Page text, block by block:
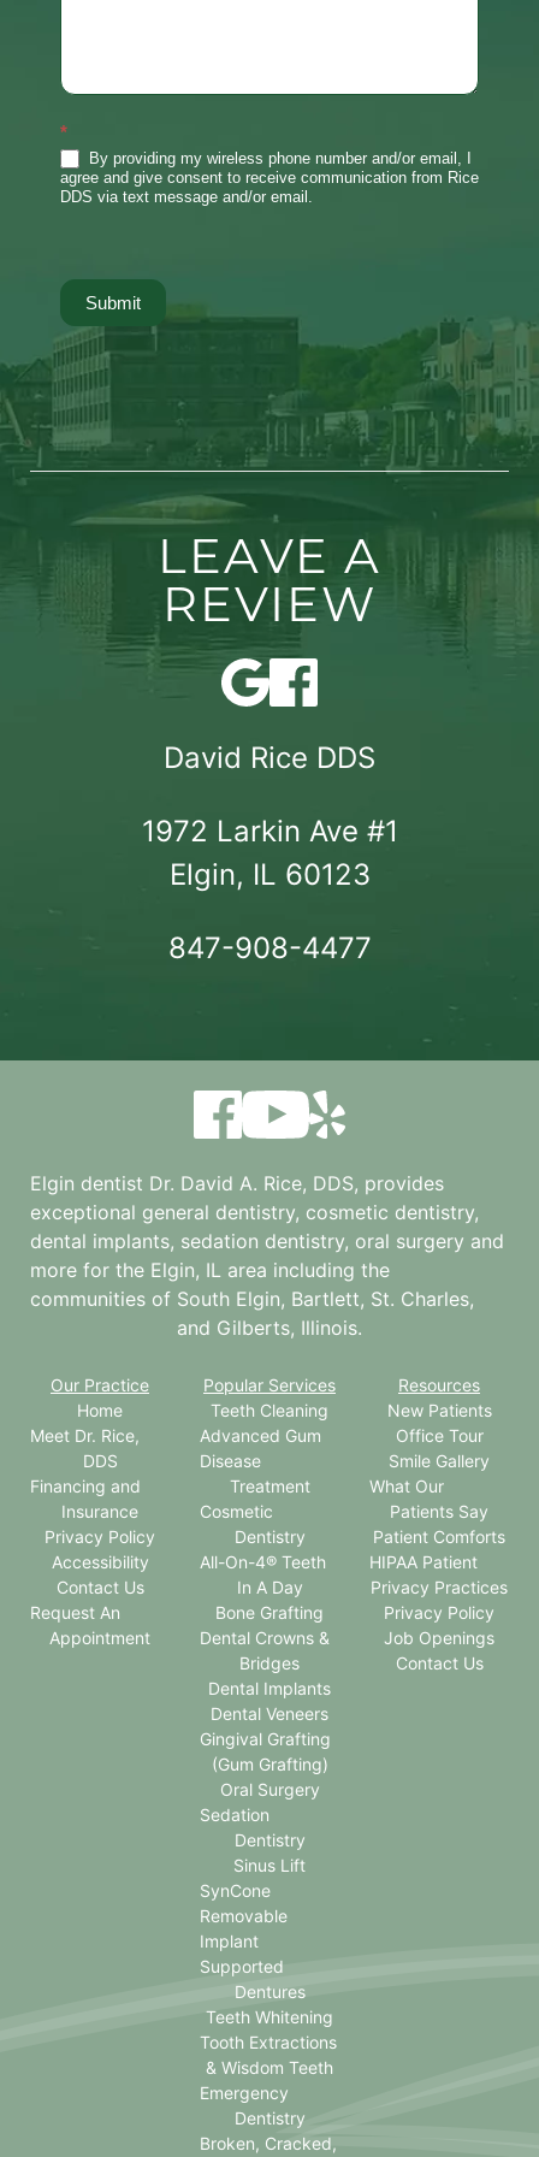
*
By providing my wireless phone number and/or email, I
agree and give consent to receive communication from Rice
DDS via text message and/or email.
Submit
LEAVE A
REVIEW
David Rice DDS
1972 Larkin Ave #1
Elgin, IL 60123
847-908-4477
Elgin dentist Dr. David A. Rice, DDS, provides
exceptional general dentistry, cosmetic dentistry,
dental implants, sedation dentistry, oral surgery and
more for the Elgin, IL area including the
communities of South Elgin, Bartlett, St. Charles,
and Gilberts, Illinois.
Our Practice
Home
Meet Dr. Rice,
DDS
Financing and
Insurance
Privacy Policy
Accessibility
Contact Us
Request An
Appointment
Popular Services
Teeth Cleaning
Advanced Gum
Disease
Treatment
Cosmetic
Dentistry
All-On-4® Teeth
In A Day
Bone Grafting
Dental Crowns &
Bridges
Dental Implants
Dental Veneers
Gingival Grafting
(Gum Grafting)
Oral Surgery
Sedation
Dentistry
Sinus Lift
SynCone
Removable
Implant
Supported
Dentures
Teeth Whitening
Tooth Extractions
& Wisdom Teeth
Emergency
Dentistry
Broken, Cracked,
Resources
New Patients
Office Tour
Smile Gallery
What Our
Patients Say
Patient Comforts
HIPAA Patient
Privacy Practices
Privacy Policy
Job Openings
Contact Us